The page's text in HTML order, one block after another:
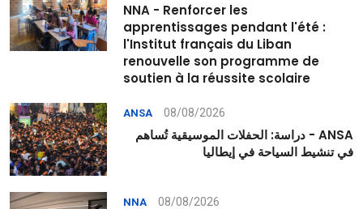
NNA - Renforcer les
apprentissages pendant l'été :
l'Institut français du Liban
renouvelle son programme de
soutien à la réussite scolaire
ANSA 08/08/2026
ANSA - دراسة: الحفلات الموسيقية تُساهم
في تنشيط السياحة في إيطاليا
NNA 08/08/2026